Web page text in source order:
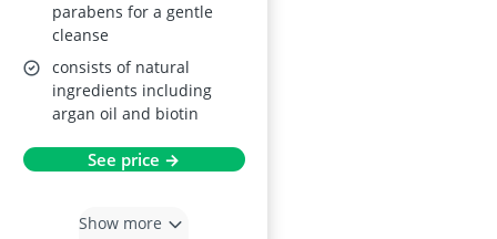
parabens for a gentle
cleanse
consists of natural
ingredients including
argan oil and biotin
See price →
Show more